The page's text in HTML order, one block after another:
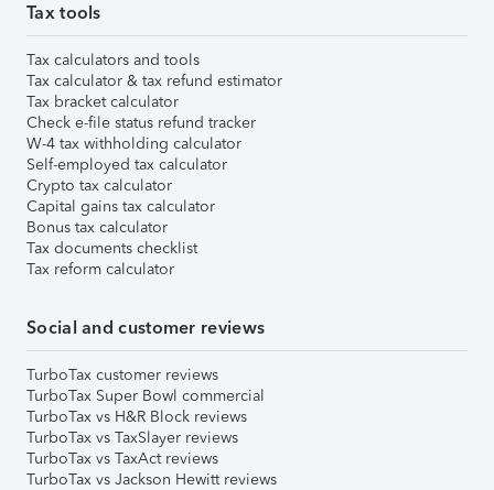
Tax tools
Tax calculators and tools
Tax calculator & tax refund estimator
Tax bracket calculator
Check e-file status refund tracker
W-4 tax withholding calculator
Self-employed tax calculator
Crypto tax calculator
Capital gains tax calculator
Bonus tax calculator
Tax documents checklist
Tax reform calculator
Social and customer reviews
TurboTax customer reviews
TurboTax Super Bowl commercial
TurboTax vs H&R Block reviews
TurboTax vs TaxSlayer reviews
TurboTax vs TaxAct reviews
TurboTax vs Jackson Hewitt reviews